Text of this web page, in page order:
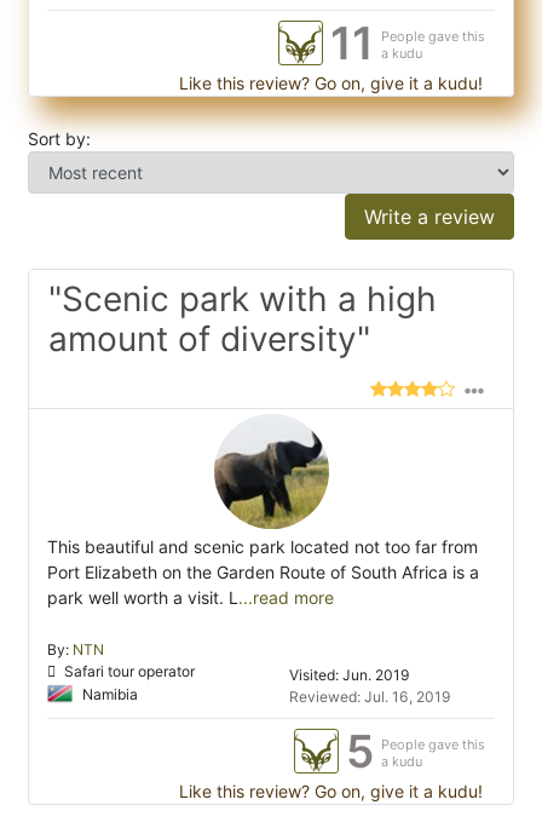
11
People gave this
a kudu
Like this review? Go on, give it a kudu!
Sort by:
Write a review
"Scenic park with a high
amount of diversity"
This beautiful and scenic park located not too far from
Port Elizabeth on the Garden Route of South Africa is a
park well worth a visit. L ...read more
By: NTN
Safari tour operator
Namibia
Visited: Jun. 2019
Reviewed: Jul. 16, 2019
5 People gave this
a kudu
Like this review? Go on, give it a kudu!